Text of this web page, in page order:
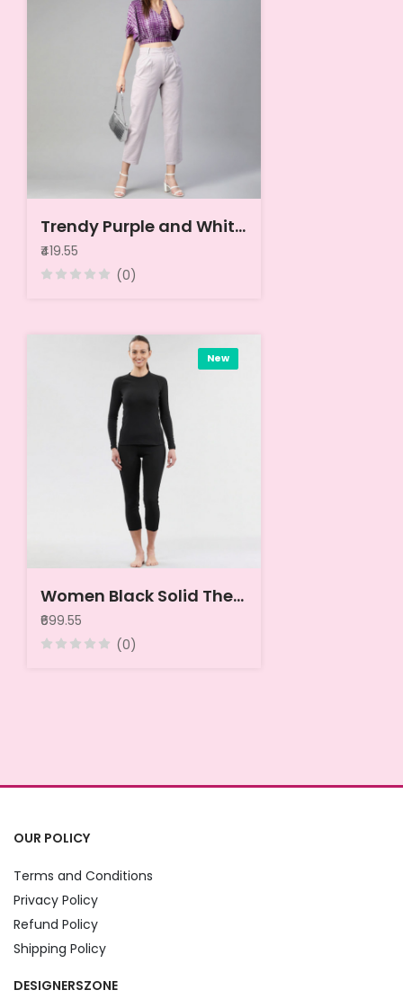
Trendy Purple and White Solid Wrapped Top
₹419.55
(0)
New
Women Black Solid Thermal Tops
₹699.55
(0)
OUR POLICY
Terms and Conditions
Privacy Policy
Refund Policy
Shipping Policy
DESIGNERSZONE